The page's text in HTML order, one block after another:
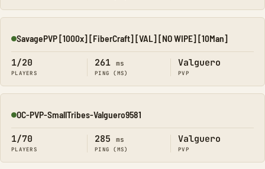
Online
SavagePVP [1000x] [FiberCraft] [VAL] [NO WIPE] [10Man]
1/20
PLAYERS
261 ms
PING (MS)
Valguero
PVP
Online
OC-PVP-SmallTribes-Valguero9581
1/70
PLAYERS
285 ms
PING (MS)
Valguero
PVP